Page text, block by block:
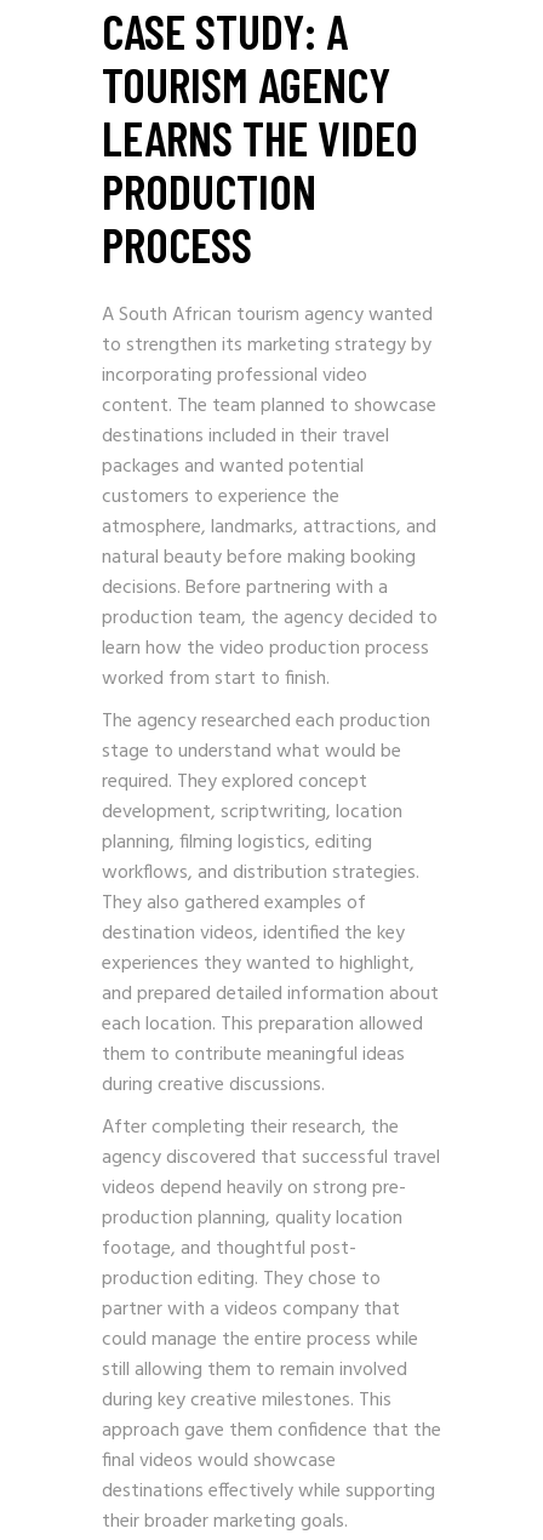
CASE STUDY: A
TOURISM AGENCY
LEARNS THE VIDEO
PRODUCTION
PROCESS
A South African tourism agency wanted
to strengthen its marketing strategy by
incorporating professional video
content. The team planned to showcase
destinations included in their travel
packages and wanted potential
customers to experience the
atmosphere, landmarks, attractions, and
natural beauty before making booking
decisions. Before partnering with a
production team, the agency decided to
learn how the video production process
worked from start to finish.
The agency researched each production
stage to understand what would be
required. They explored concept
development, scriptwriting, location
planning, filming logistics, editing
workflows, and distribution strategies.
They also gathered examples of
destination videos, identified the key
experiences they wanted to highlight,
and prepared detailed information about
each location. This preparation allowed
them to contribute meaningful ideas
during creative discussions.
After completing their research, the
agency discovered that successful travel
videos depend heavily on strong pre-
production planning, quality location
footage, and thoughtful post-
production editing. They chose to
partner with a videos company that
could manage the entire process while
still allowing them to remain involved
during key creative milestones. This
approach gave them confidence that the
final videos would showcase
destinations effectively while supporting
their broader marketing goals.